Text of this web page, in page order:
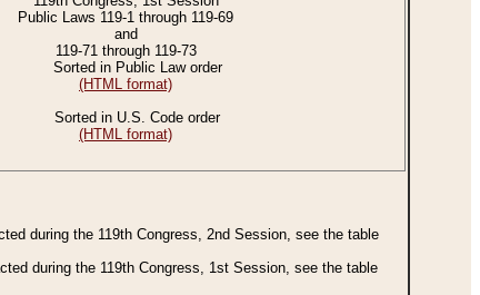
Public Laws 119-1 through 119-69
and
119-71 through 119-73
Sorted in Public Law order
(HTML format)
Sorted in U.S. Code order
(HTML format)
during the 119th Congress, 2nd Session, see the table
during the 119th Congress, 1st Session, see the table